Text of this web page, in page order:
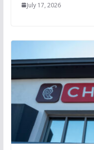
July 17, 2026